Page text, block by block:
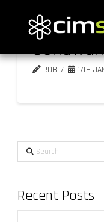
ROB 17TH
Search
Recent Posts